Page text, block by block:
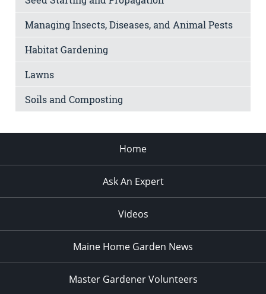
Managing Insects, Diseases, and Animal Pests
Habitat Gardening
Lawns
Soils and Composting
Home
Ask An Expert
Videos
Maine Home Garden News
Master Gardener Volunteers